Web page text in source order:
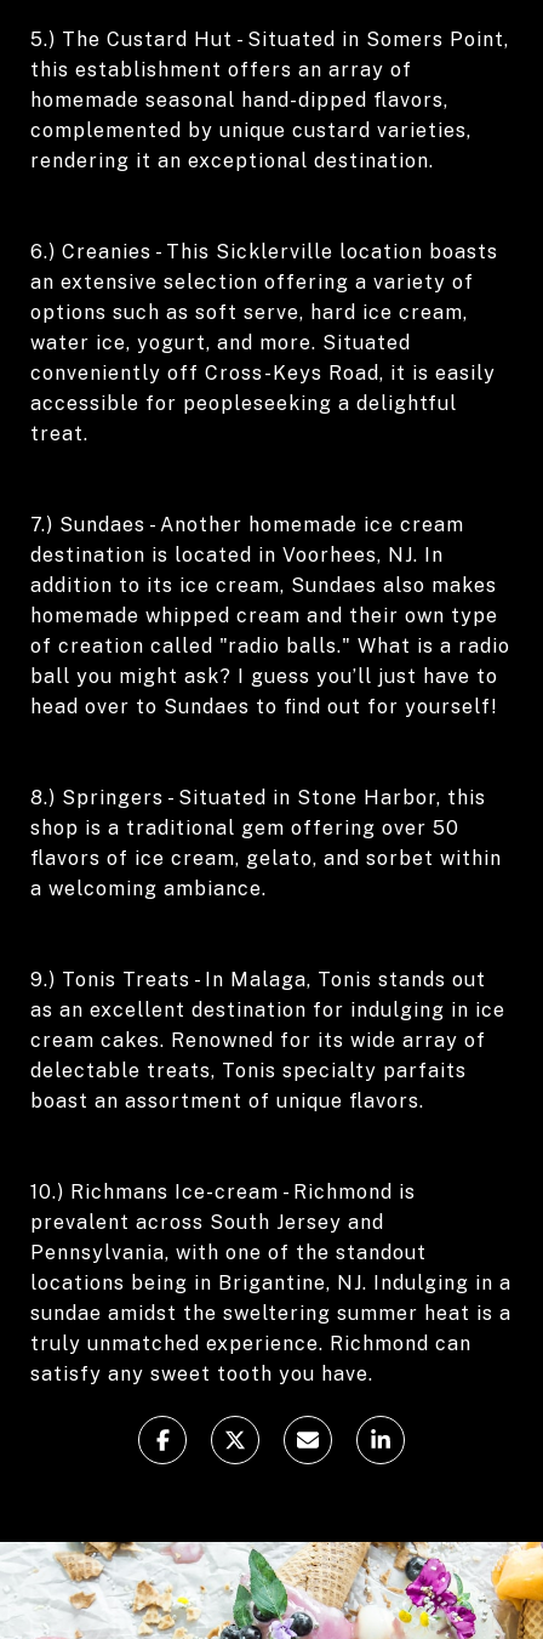
5.) The Custard Hut - Situated in Somers Point,
this establishment offers an array of
homemade seasonal hand-dipped flavors,
complemented by unique custard varieties,
rendering it an exceptional destination.
6.) Creanies - This Sicklerville location boasts
an extensive selection offering a variety of
options such as soft serve, hard ice cream,
water ice, yogurt, and more. Situated
conveniently off Cross-Keys Road, it is easily
accessible for peopleseeking a delightful
treat.
7.) Sundaes - Another homemade ice cream
destination is located in Voorhees, NJ. In
addition to its ice cream, Sundaes also makes
homemade whipped cream and their own type
of creation called "radio balls." What is a radio
ball you might ask? I guess you’ll just have to
head over to Sundaes to find out for yourself!
8.) Springers - Situated in Stone Harbor, this
shop is a traditional gem offering over 50
flavors of ice cream, gelato, and sorbet within
a welcoming ambiance.
9.) Tonis Treats - In Malaga, Tonis stands out
as an excellent destination for indulging in ice
cream cakes. Renowned for its wide array of
delectable treats, Tonis specialty parfaits
boast an assortment of unique flavors.
10.) Richmans Ice-cream - Richmond is
prevalent across South Jersey and
Pennsylvania, with one of the standout
locations being in Brigantine, NJ. Indulging in a
sundae amidst the sweltering summer heat is a
truly unmatched experience. Richmond can
satisfy any sweet tooth you have.